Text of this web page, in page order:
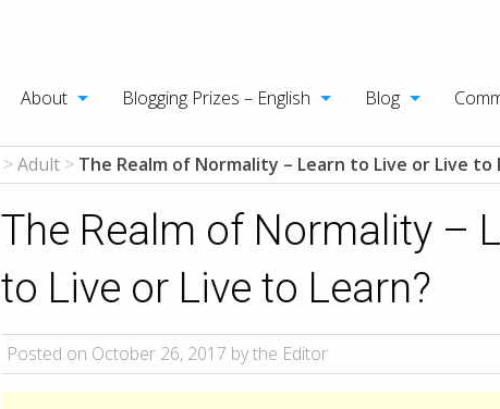
About Blogging Prizes – English Blog
> Adult > The Realm of Normality – Learn to Live or Live to
The Realm of Normality –
to Live or Live to Learn?
Posted on October 26, 2017 by the Editor